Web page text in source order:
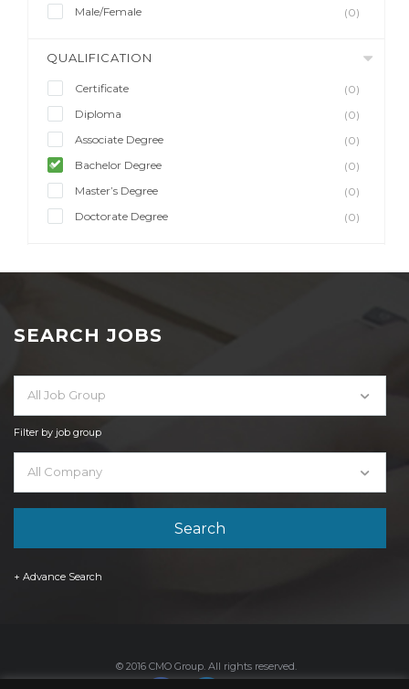
Male/Female
(0)
QUALIFICATION
Certificate
(0)
Diploma
(0)
Associate Degree
(0)
Bachelor Degree
(0)
Master’s Degree
(0)
Doctorate Degree
(0)
SEARCH JOBS
All Job Group
Filter by job group
All Company
+ Advance Search
© 2016 CMO Group. All rights reserved.